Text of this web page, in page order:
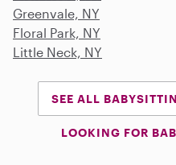
Greenvale, NY
Floral Park, NY
Little Neck, NY
SEE ALL
LOOKING FOR